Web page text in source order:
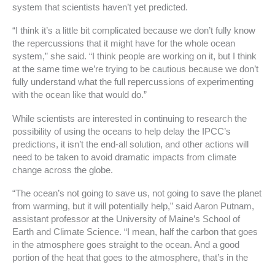
system that scientists haven’t yet predicted.
“I think it’s a little bit complicated because we don’t fully know
the repercussions that it might have for the whole ocean
system,” she said. “I think people are working on it, but I think
at the same time we’re trying to be cautious because we don’t
fully understand what the full repercussions of experimenting
with the ocean like that would do.”
While scientists are interested in continuing to research the
possibility of using the oceans to help delay the IPCC’s
predictions, it isn’t the end-all solution, and other actions will
need to be taken to avoid dramatic impacts from climate
change across the globe.
“The ocean’s not going to save us, not going to save the planet
from warming, but it will potentially help,” said Aaron Putnam,
assistant professor at the University of Maine’s School of
Earth and Climate Science. “I mean, half the carbon that goes
in the atmosphere goes straight to the ocean. And a good
portion of the heat that goes to the atmosphere, that’s in the